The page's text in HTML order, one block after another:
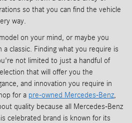
so that you can find the vehicle
way.
on your mind, or maybe you
a classic. Finding what you require is
not limited to just a handful of
that will offer you the
and innovation you require in
for a pre-owned Mercedes-Benz,
quality because all Mercedes-Benz
celebrated brand is known for its